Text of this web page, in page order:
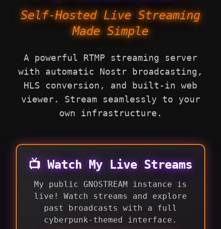
Self-Hosted Live Streaming
Made Simple
A powerful RTMP streaming server
with automatic Nostr broadcasting,
HLS conversion, and built-in web
viewer. Stream seamlessly to your
own infrastructure.
📺 Watch My Live Streams
My public GNOSTREAM instance is
live! Watch streams and explore
past broadcasts with a full
cyberpunk-themed interface.